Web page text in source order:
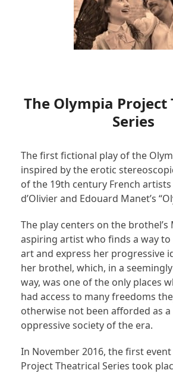
The Olympia Project
Series
The first fictional play of the
inspired by the erotic
of the 19th century French
d’Olivier and Edouard Manet’s
The play centers on the brothel’s
aspiring artist who finds a way
art and express her progressive
her brothel, which, in a
way, was one of the only places
had access to many freedoms
otherwise not been afforded as
oppressive society of the era.
In November 2016, the first
Project Theatrical Series took